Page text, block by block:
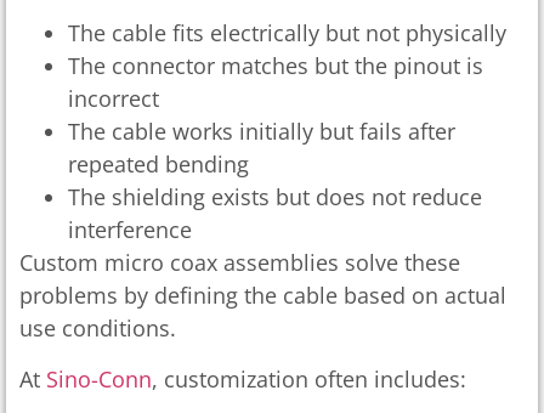
The cable fits electrically but not physically
The connector matches but the pinout is
incorrect
The cable works initially but fails after
repeated bending
The shielding exists but does not reduce
interference
Custom micro coax assemblies solve these
problems by defining the cable based on actual
use conditions.
At Sino-Conn, customization often includes: